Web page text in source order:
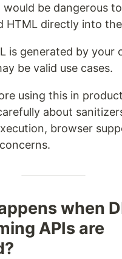
would be dangerous
HTML directly into
is generated by your
be valid use cases.
using this in
about
browser
when
APIs are